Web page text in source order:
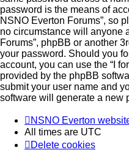
password is the means of
NSNO Everton Forums”, so
no circumstance will anyone
Forums”, phpBB or another
your password. Should you
account, you can use the “I
provided by the phpBB
submit your user name and
software will generate a new
NSNO Everton
All times are UTC
Delete cookies